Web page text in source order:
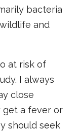
bacteria
and
at risk of
I always
close
a fever or
should seek